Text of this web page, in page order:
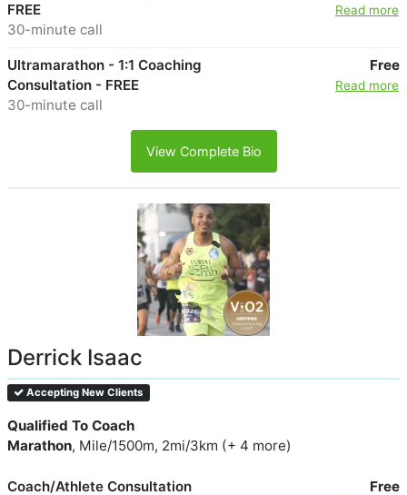
FREE
30-minute call
Read more
Ultramarathon - 1:1 Coaching
Consultation - FREE
30-minute call
Free
Read more
View Complete Bio
Derrick Isaac
Accepting New Clients
Qualified To Coach
Marathon, Mile/1500m, 2mi/3km (+ 4 more)
Coach/Athlete Consultation
Free